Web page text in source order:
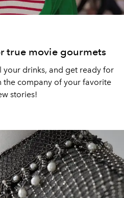
true movie gourmets
your drinks, and get ready for
the company of your favorite
stories!